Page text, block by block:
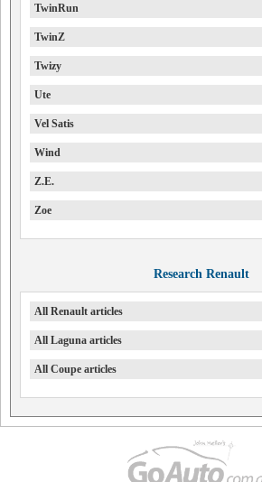
TwinRun
TwinZ
Twizy
Ute
Vel Satis
Wind
Z.E.
Zoe
Research Renault
All Renault articles
All Laguna articles
All Coupe articles